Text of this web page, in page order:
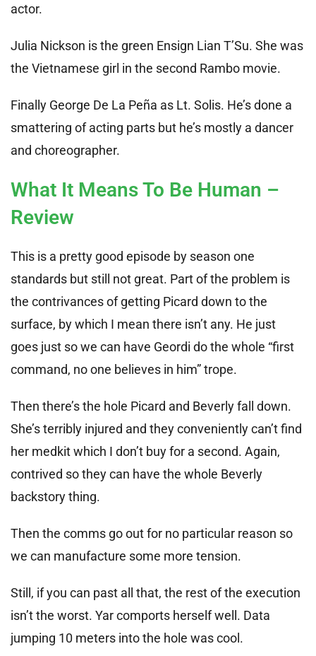
actor.
Julia Nickson is the green Ensign Lian T’Su. She was
the Vietnamese girl in the second Rambo movie.
Finally George De La Peña as Lt. Solis. He’s done a
smattering of acting parts but he’s mostly a dancer
and choreographer.
What It Means To Be Human –
Review
This is a pretty good episode by season one
standards but still not great. Part of the problem is
the contrivances of getting Picard down to the
surface, by which I mean there isn’t any. He just
goes just so we can have Geordi do the whole “first
command, no one believes in him” trope.
Then there’s the hole Picard and Beverly fall down.
She’s terribly injured and they conveniently can’t find
her medkit which I don’t buy for a second. Again,
contrived so they can have the whole Beverly
backstory thing.
Then the comms go out for no particular reason so
we can manufacture some more tension.
Still, if you can past all that, the rest of the execution
isn’t the worst. Yar comports herself well. Data
jumping 10 meters into the hole was cool.